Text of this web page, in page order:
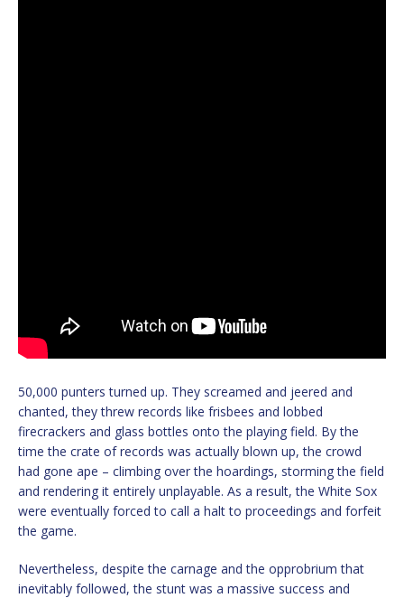
50,000 punters turned up. They screamed and jeered and
chanted, they threw records like frisbees and lobbed
firecrackers and glass bottles onto the playing field. By the
time the crate of records was actually blown up, the crowd
had gone ape – climbing over the hoardings, storming the field
and rendering it entirely unplayable. As a result, the White Sox
were eventually forced to call a halt to proceedings and forfeit
the game.
Nevertheless, despite the carnage and the opprobrium that
inevitably followed, the stunt was a massive success and